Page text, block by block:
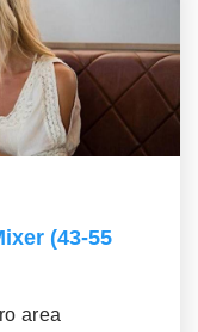
(43-55
area